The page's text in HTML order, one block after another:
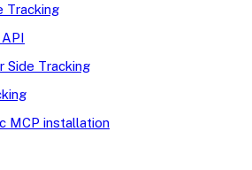
Tracking
Side Tracking
MCP installation